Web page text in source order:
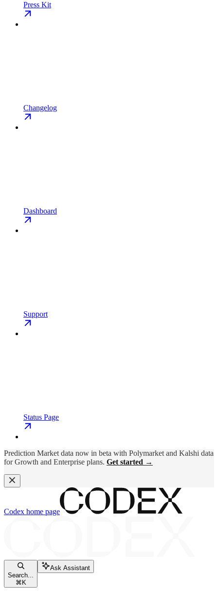
Press Kit
Changelog
Dashboard
Support
Status Page
Prediction Market data now in beta with Polymarket and Kalshi data
for Growth and Enterprise plans. Get started →
Codex home page
Search...
⌘ K
Ask Assistant